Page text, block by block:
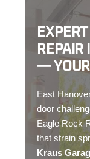
— YOUR
East
door
Eagle Rock
that strain
Kraus